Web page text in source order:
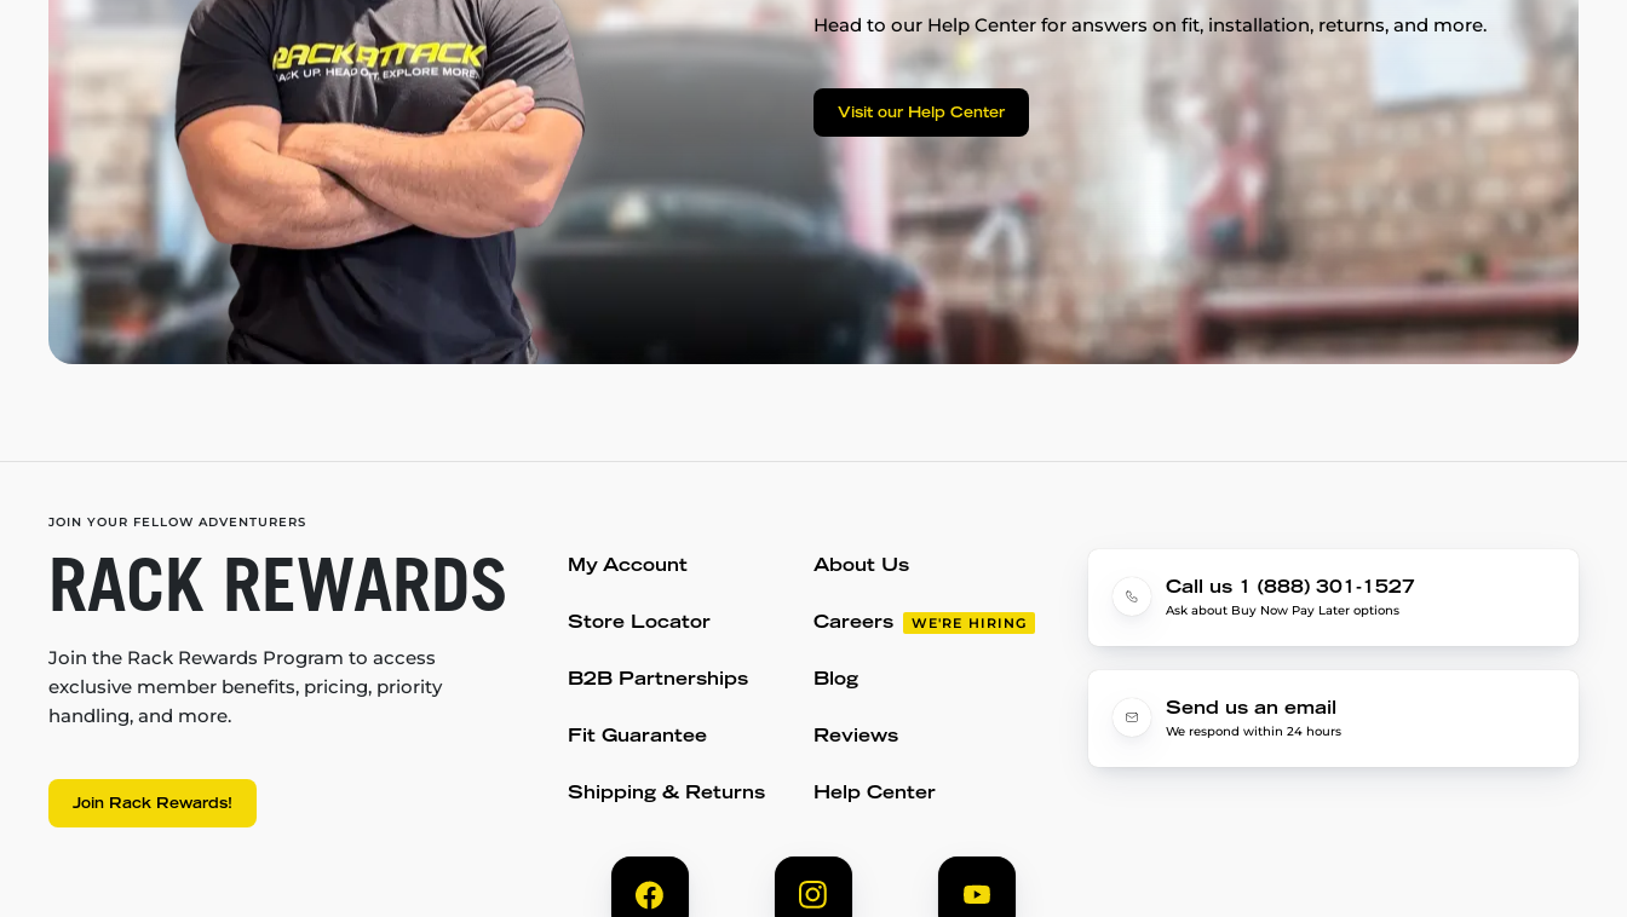
Head to our Help Center for answers on fit, installation, returns, and more.
Visit our Help Center
JOIN YOUR FELLOW ADVENTURERS
RACK REWARDS
Join the Rack Rewards Program to access
exclusive member benefits, pricing, priority
handling, and more.
Join Rack Rewards!
My Account
Store Locator
B2B Partnerships
Fit Guarantee
Shipping & Returns
About Us
Careers WE'RE HIRING
Blog
Reviews
Help Center
Call us 1 (888) 301-1527
Ask about Buy Now Pay Later options
Send us an email
We respond within 24 hours